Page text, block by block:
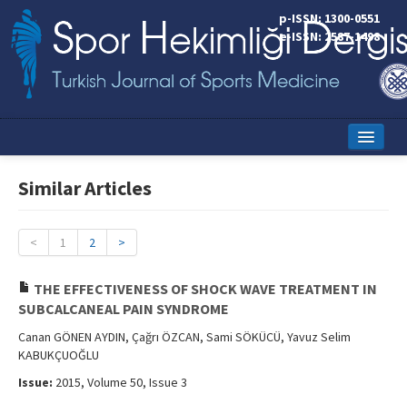
p-ISSN: 1300-0551
e-ISSN: 2587-1498
Online First
Editorial Board
Instructions to Authors
Copyright Transfer Form
Similar Articles
< 1 2 >
THE EFFECTIVENESS OF SHOCK WAVE TREATMENT IN
SUBCALCANEAL PAIN SYNDROME
Canan GÖNEN AYDIN, Çağrı ÖZCAN, Sami SÖKÜCÜ, Yavuz Selim
KABUKÇUOĞLU
Issue: 2015, Volume 50, Issue 3